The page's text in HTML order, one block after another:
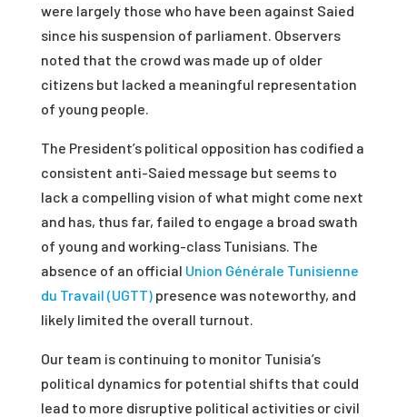
were largely those who have been against Saied
since his suspension of parliament. Observers
noted that the crowd was made up of older
citizens but lacked a meaningful representation
of young people.
The President’s political opposition has codified a
consistent anti-Saied message but seems to
lack a compelling vision of what might come next
and has, thus far, failed to engage a broad swath
of young and working-class Tunisians. The
absence of an official Union Générale Tunisienne
du Travail (UGTT)presence was noteworthy, and
likely limited the overall turnout.
Our team is continuing to monitor Tunisia’s
political dynamics for potential shifts that could
lead to more disruptive political activities or civil